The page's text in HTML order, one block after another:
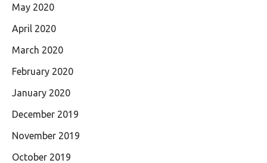
May 2020
April 2020
March 2020
February 2020
January 2020
December 2019
November 2019
October 2019